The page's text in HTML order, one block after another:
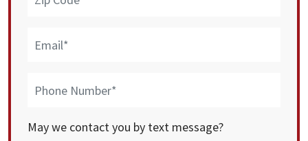
May we contact you by text message?